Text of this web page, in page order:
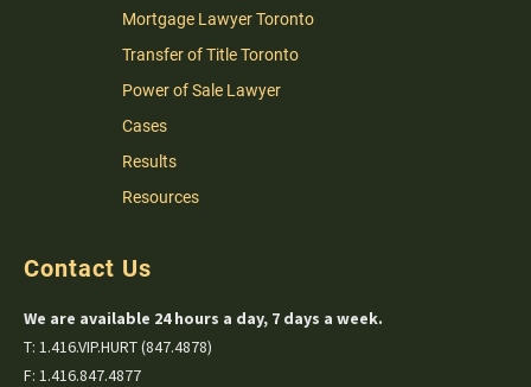
Mortgage Lawyer Toronto
Transfer of Title Toronto
Power of Sale Lawyer
Cases
Results
Resources
Contact Us
We are available 24 hours a day, 7 days a week.
T: 1.416.VIP.HURT (847.4878)
F: 1.416.847.4877